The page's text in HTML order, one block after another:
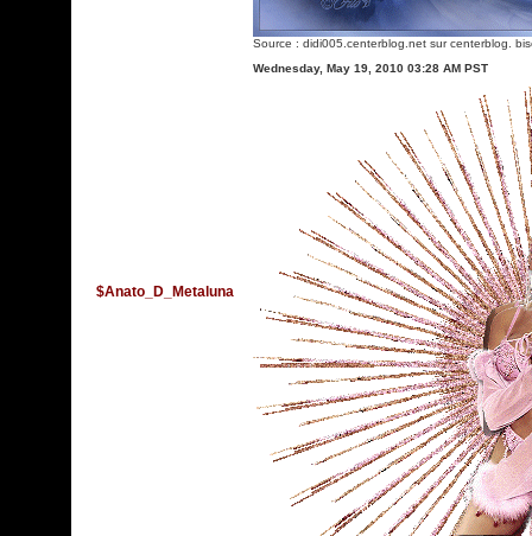
Source : didi005.centerblog.net sur centerblog.
$Anato_D_Metaluna
Wednesday, May 19, 2010 03:28 AM PST